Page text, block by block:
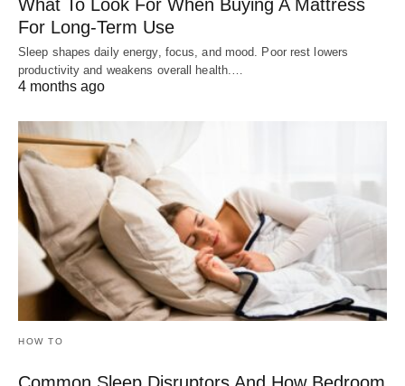
What To Look For When Buying A Mattress
For Long-Term Use
Sleep shapes daily energy, focus, and mood. Poor rest lowers
productivity and weakens overall health.…
4 months ago
HOW TO